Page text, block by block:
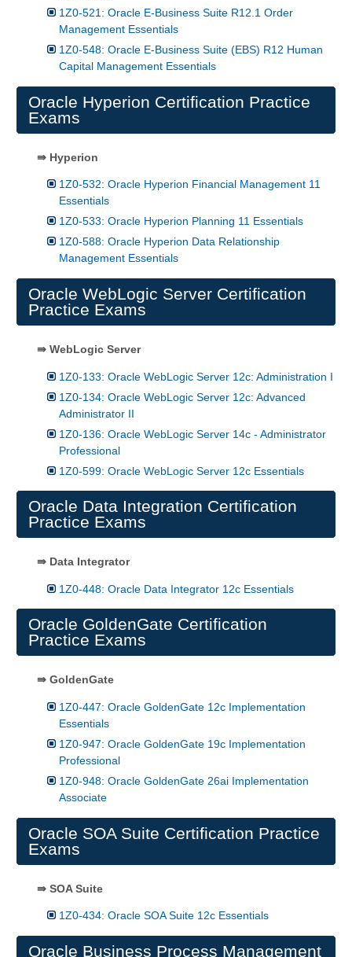
1Z0-521: Oracle E-Business Suite R12.1 Order
Management Essentials
1Z0-548: Oracle E-Business Suite (EBS) R12 Human
Capital Management Essentials
Oracle Hyperion Certification Practice
Exams
⇛ Hyperion
1Z0-532: Oracle Hyperion Financial Management 11
Essentials
1Z0-533: Oracle Hyperion Planning 11 Essentials
1Z0-588: Oracle Hyperion Data Relationship
Management Essentials
Oracle WebLogic Server Certification
Practice Exams
⇛ WebLogic Server
1Z0-133: Oracle WebLogic Server 12c: Administration I
1Z0-134: Oracle WebLogic Server 12c: Advanced
Administrator II
1Z0-136: Oracle WebLogic Server 14c - Administrator
Professional
1Z0-599: Oracle WebLogic Server 12c Essentials
Oracle Data Integration Certification
Practice Exams
⇛ Data Integrator
1Z0-448: Oracle Data Integrator 12c Essentials
Oracle GoldenGate Certification
Practice Exams
⇛ GoldenGate
1Z0-447: Oracle GoldenGate 12c Implementation
Essentials
1Z0-947: Oracle GoldenGate 19c Implementation
Professional
1Z0-948: Oracle GoldenGate 26ai Implementation
Associate
Oracle SOA Suite Certification Practice
Exams
⇛ SOA Suite
1Z0-434: Oracle SOA Suite 12c Essentials
Oracle Business Process Management